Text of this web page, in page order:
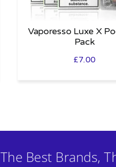
Vaporesso Luxe X
Pack
£7.00
The Best Brands,